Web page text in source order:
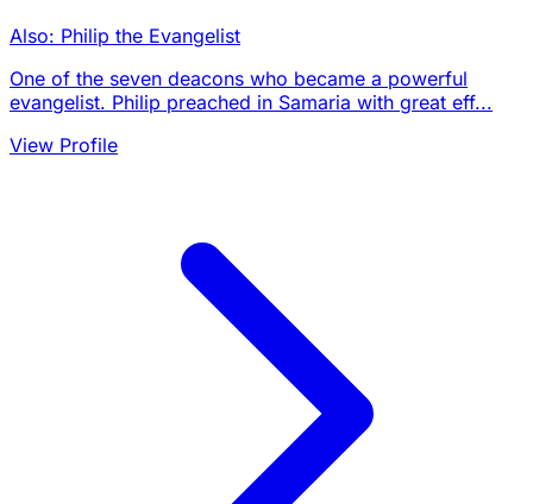
Also: Philip the Evangelist
One of the seven deacons who became a powerful
evangelist. Philip preached in Samaria with great eff...
View Profile